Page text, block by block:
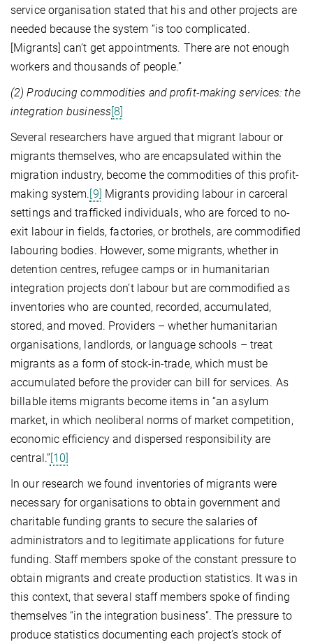
service organisation stated that his and other projects are
needed because the system “is too complicated.
[Migrants] can’t get appointments. There are not enough
workers and thousands of people.”
(2) Producing commodities and profit-making services: the
integration business[8]
Several researchers have argued that migrant labour or
migrants themselves, who are encapsulated within the
migration industry, become the commodities of this profit-
making system. [9] Migrants providing labour in carceral
settings and trafficked individuals, who are forced to no-
exit labour in fields, factories, or brothels, are commodified
labouring bodies. However, some migrants, whether in
detention centres, refugee camps or in humanitarian
integration projects don’t labour but are commodified as
inventories who are counted, recorded, accumulated,
stored, and moved. Providers – whether humanitarian
organisations, landlords, or language schools – treat
migrants as a form of stock-in-trade, which must be
accumulated before the provider can bill for services. As
billable items migrants become items in “an asylum
market, in which neoliberal norms of market competition,
economic efficiency and dispersed responsibility are
central.”[10]
In our research we found inventories of migrants were
necessary for organisations to obtain government and
charitable funding grants to secure the salaries of
administrators and to legitimate applications for future
funding. Staff members spoke of the constant pressure to
obtain migrants and create production statistics. It was in
this context, that several staff members spoke of finding
themselves “in the integration business”. The pressure to
produce statistics documenting each project’s stock of